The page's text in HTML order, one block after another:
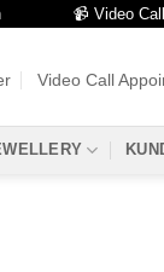
📹 Video Call
Video Call